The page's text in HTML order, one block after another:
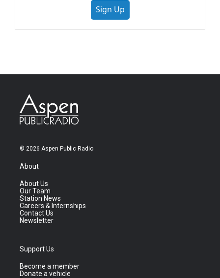
Sign Up
© 2026 Aspen Public Radio
About
About Us
Our Team
Station News
Careers & Internships
Contact Us
Newsletter
Support Us
Become a member
Donate a vehicle